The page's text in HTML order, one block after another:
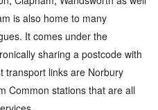
is also home to many
It comes under the
sharing a postcode with
transport links are Norbury
Common stations that are all